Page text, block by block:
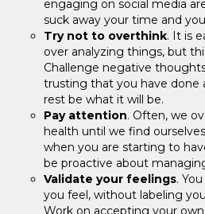
engaging on social media
suck away your time and
Try not to overthink. It is
over analyzing things, but
Challenge negative
trusting that you have done
rest be what it will be.
Pay attention. Often, we
health until we find
when you are starting to
be proactive about
Validate your feelings.
you feel, without labeling
Work on accepting your